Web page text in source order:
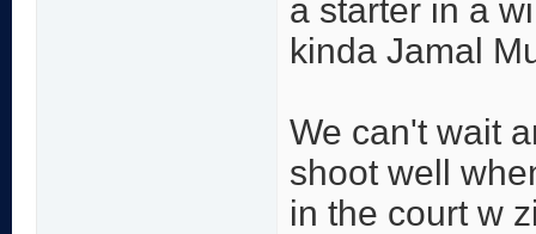
a starter in a
kinda Jamal
We can't wait
shoot well
in the court w